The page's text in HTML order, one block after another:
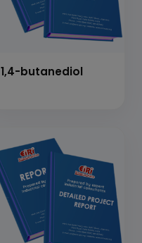
1,4-butanediol